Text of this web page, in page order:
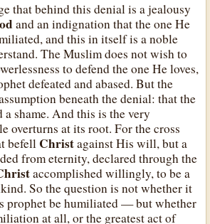
that behind this denial is a jealousy
and an indignation that the one He
and this in itself is a noble
The Muslim does not wish to
to defend the one He loves,
defeated and abased. But the
beneath the denial: that the
a shame. And this is the very
overturns at its root. For the cross
befell Christagainst His will, but a
from eternity, declared through the
accomplished willingly, to be a
So the question is not whether it
prophet be humiliated — but whether
at all, or the greatest act of